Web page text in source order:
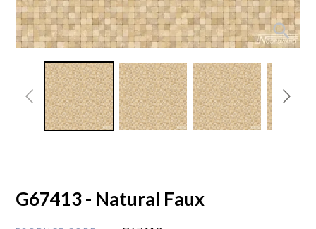
G67413 - Natural Faux